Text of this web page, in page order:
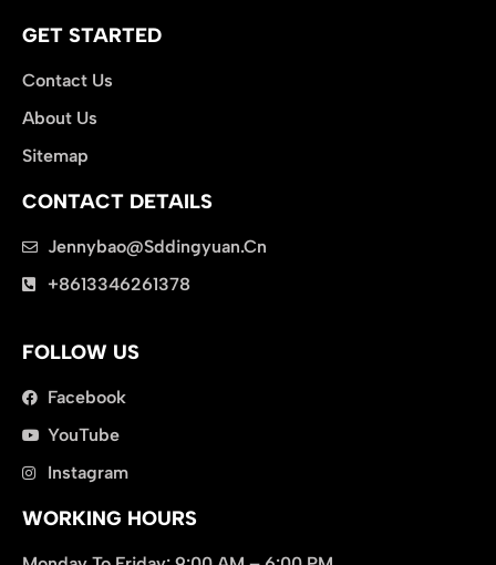
GET STARTED
Contact Us
About Us
Sitemap
CONTACT DETAILS
Jennybao@sddingyuan.cn
+8613346261378
FOLLOW US
Facebook
YouTube
Instagram
WORKING HOURS